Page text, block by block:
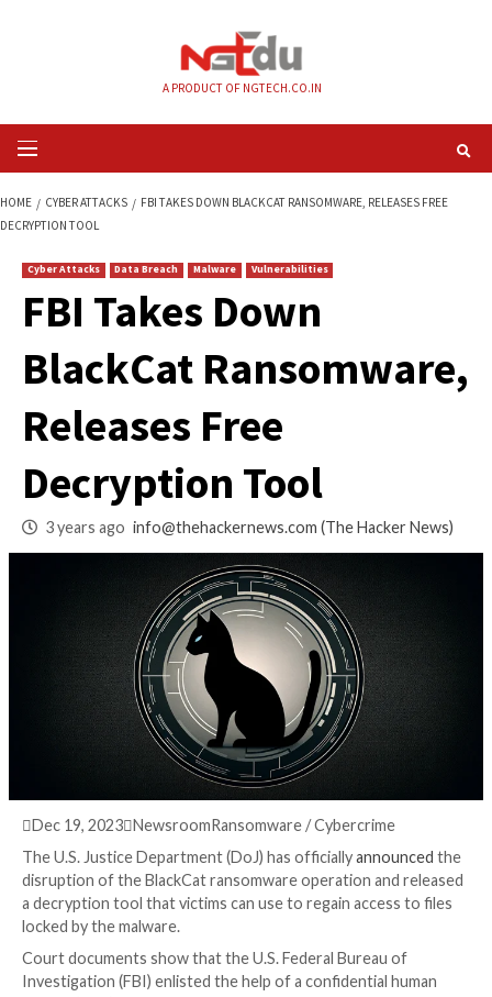
Primary
Menu
DECRYPTION TOOL
FBI Takes Down
BlackCat
Releases Free
Decryption Tool
3 years ago info@thehackernews.com (The